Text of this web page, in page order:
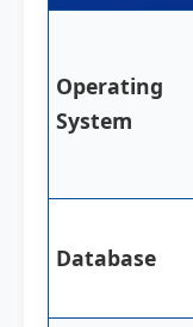
Operating
System
Database